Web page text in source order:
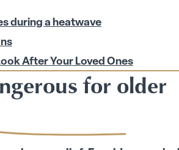
during a heatwave
After Your Loved Ones
for older